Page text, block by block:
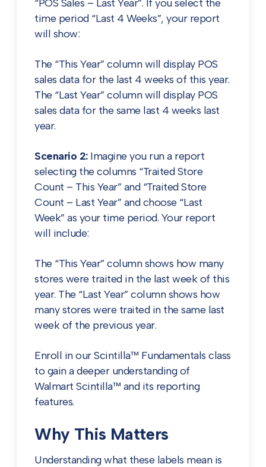
“POS Sales – Last Year”. If you select the
time period “Last 4 Weeks”, your report
will show:
The “This Year” column will display POS
sales data for the last 4 weeks of this year.
The “Last Year” column will display POS
sales data for the same last 4 weeks last
year.
Scenario 2:Imagine you run a report
selecting the columns “Traited Store
Count – This Year” and “Traited Store
Count – Last Year” and choose “Last
Week” as your time period. Your report
will include:
The “This Year” column shows how many
stores were traited in the last week of this
year. The “Last Year” column shows how
many stores were traited in the same last
week of the previous year.
Enroll in our Scintilla™ Fundamentals class
to gain a deeper understanding of
Walmart Scintilla™ and its reporting
features.
Why This Matters
Understanding what these labels mean is